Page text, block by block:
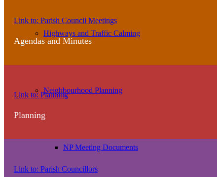
Highways and Traffic Calming
Neighbourhood Planning
NP Meeting Documents
Link to: Parish Council MeetingsAgendas
and
Minutes
Agendas and Minutes
Link to: PlanningView
planning
Planning
Link to: Parish CouncillorsOur